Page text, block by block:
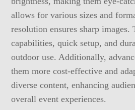
allows for various sizes and
resolution ensures sharp
capabilities, quick setup, and
outdoor use. Additionally,
them more cost-effective and
diverse content, enhancing
overall event experiences.